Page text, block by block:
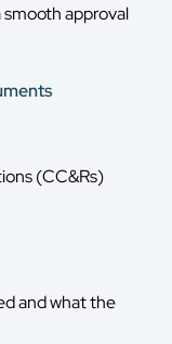
approval
(CC&Rs)
and what the